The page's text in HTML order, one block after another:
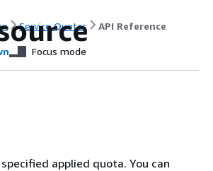
Service Quotas API Reference
Focus mode
applied quota. You can